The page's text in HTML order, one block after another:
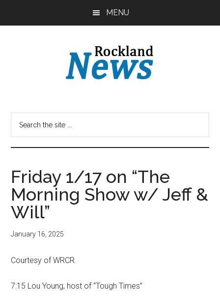
MENU
Friday 1/17 on “The
Morning Show w/ Jeff &
Will”
January 16, 2025
Courtesy of WRCR.
7:15 Lou Young, host of “Tough Times”